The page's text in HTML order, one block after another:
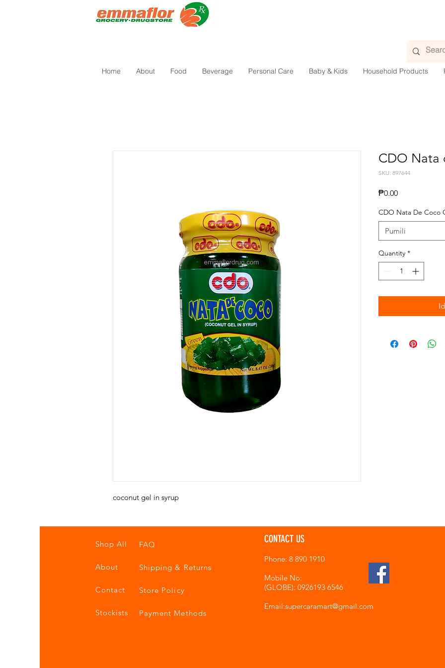
Home About Food Beverage Personal Care Baby & Kids Household Products
coconut gel in syrup
CDO Nata
SKU: 897644
₱0.00Presyo
CDO Nata De Coco
Pumili
Quantity *
Shop All
About
Contact
Stockists
FAQ
Shipping & Returns
Store Policy
Payment Methods
CONTACT US
Phone: 8 890 1910
Mobile No:
(GLOBE): 0926193 6546
Email:supercaramart@gmail.com